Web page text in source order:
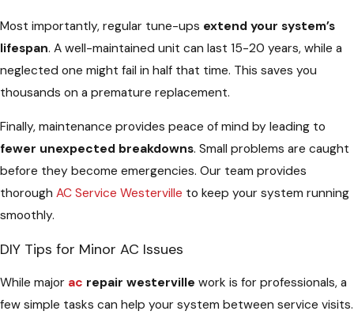
Most importantly, regular tune-ups extend your system’s
lifespan. A well-maintained unit can last 15-20 years, while a
neglected one might fail in half that time. This saves you
thousands on a premature replacement.
Finally, maintenance provides peace of mind by leading to
fewer unexpected breakdowns. Small problems are caught
before they become emergencies. Our team provides
thorough AC Service Westerville to keep your system running
smoothly.
DIY Tips for Minor AC Issues
While major ac repair westerville work is for professionals, a
few simple tasks can help your system between service visits.